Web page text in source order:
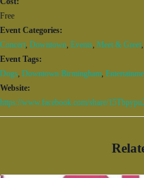
Free
Event Categories:
Concert, Downtown, Events, Meet & Greet,
Event Tags:
Dogs, Downtown Birmingham,
Website:
https://www.facebook.com/share/